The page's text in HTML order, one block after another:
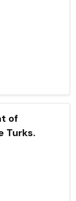
of
Turks.